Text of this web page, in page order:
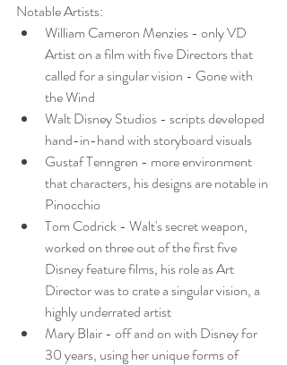
Notable Artists:
William Cameron Menzies - only VD
Artist on a film with five Directors that
called for a singular vision - Gone with
the Wind
Walt Disney Studios - scripts developed
hand-in-hand with storyboard visuals
Gustaf Tenngren - more environment
that characters, his designs are notable in
Pinocchio
Tom Codrick - Walt's secret weapon,
worked on three out of the first five
Disney feature films, his role as Art
Director was to crate a singular vision, a
highly underrated artist
Mary Blair - off and on with Disney for
30 years, using her unique forms of